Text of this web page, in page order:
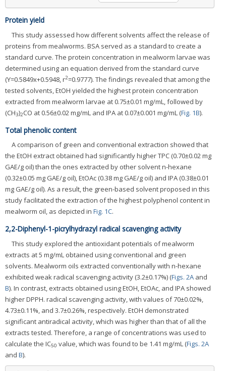
Protein yield
This study assessed how different solvents affect the release of
proteins from mealworms. BSA served as a standard to create a
standard curve. The protein concentration in mealworm larvae was
determined using an equation derived from the standard curve
(Y=0.5849x+0.5948, r2=0.9777). The findings revealed that among the
tested solvents, EtOH yielded the highest protein concentration
extracted from mealworm larvae at 0.75±0.01 mg/mL, followed by
(CH3)2CO at 0.56±0.02 mg/mL and IPA at 0.07±0.001 mg/mL (Fig. 1B).
Total phenolic content
A comparison of green and conventional extraction showed that
the EtOH extract obtained had significantly higher TPC (0.70±0.02 mg
GAE/g oil) than the ones extracted by other solvent n-hexane
(0.32±0.05 mg GAE/g oil), EtOAc (0.38 mg GAE/g oil) and IPA (0.38±0.01
mg GAE/g oil). As a result, the green-based solvent proposed in this
study facilitated the extraction of the highest polyphenol content in
mealworm oil, as depicted in Fig. 1C.
2,2-Diphenyl-1-picrylhydrazyl radical scavenging activity
This study explored the antioxidant potentials of mealworm
extracts at 5 mg/mL obtained using conventional and green
solvents. Mealworm oils extracted conventionally with n-hexane
exhibited weak radical scavenging activity (3.2±0.17%) (Figs. 2A and
B). In contrast, extracts obtained using EtOH, EtOAc, and IPA showed
higher DPPH. radical scavenging activity, with values of 70±0.02%,
4.73±0.11%, and 3.7±0.26%, respectively. EtOH demonstrated
significant antiradical activity, which was higher than that of all the
extracts tested. Therefore, a range of concentrations was used to
calculate the IC50 value, which was found to be 1.41 mg/mL (Figs. 2A
and B).